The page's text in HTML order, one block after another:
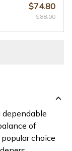
$74.80
$88.00
of
choice